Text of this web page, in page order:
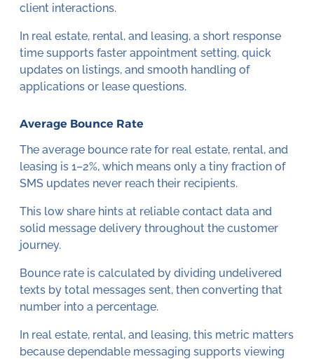
client interactions.
In real estate, rental, and leasing, a short response
time supports faster appointment setting, quick
updates on listings, and smooth handling of
applications or lease questions.
Average Bounce Rate
The average bounce rate for real estate, rental, and
leasing is 1–2%, which means only a tiny fraction of
SMS updates never reach their recipients.
This low share hints at reliable contact data and
solid message delivery throughout the customer
journey.
Bounce rate is calculated by dividing undelivered
texts by total messages sent, then converting that
number into a percentage.
In real estate, rental, and leasing, this metric matters
because dependable messaging supports viewing